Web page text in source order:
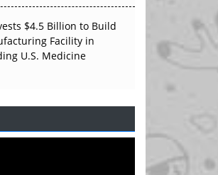
$4.5 Billion to Build
Facility in
U.S. Medicine